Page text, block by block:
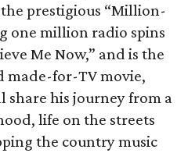
prestigious “Million-
one million radio spins
Me Now,” and is the
made-for-TV movie,
share his journey from a
life on the streets
the country music